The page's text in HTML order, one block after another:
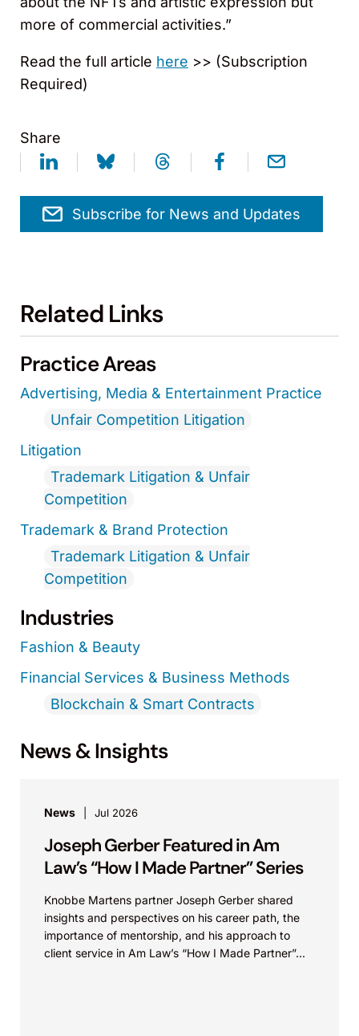
more of commercial activities.”
Read the full article here >> (Subscription
Required)
Share
Subscribe for News and Updates
Related Links
Practice Areas
Advertising, Media & Entertainment Practice
Unfair Competition Litigation
Litigation
Trademark Litigation & Unfair
Competition
Trademark & Brand Protection
Trademark Litigation & Unfair
Competition
Industries
Fashion & Beauty
Financial Services & Business Methods
Blockchain & Smart Contracts
News & Insights
News Jul 2026
Joseph Gerber Featured in Am
Law’s “How I Made Partner” Series
Knobbe Martens partner Joseph Gerber shared
insights and perspectives on his career path, the
importance of mentorship, and his approach to
client service in Am Law’s “How I Made Partner”...